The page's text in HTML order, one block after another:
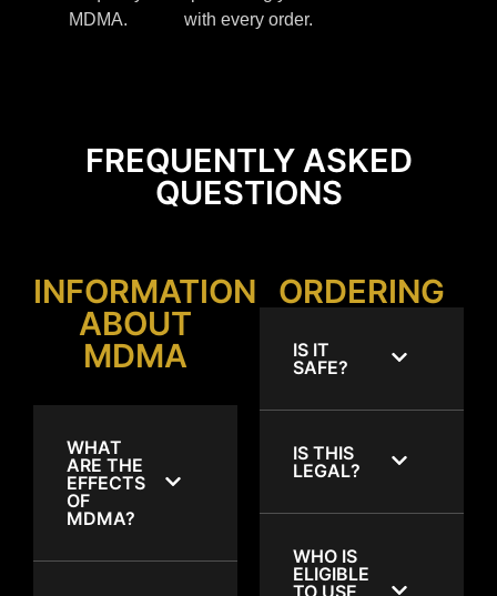
MDMA.
with every order.
FREQUENTLY ASKED
QUESTIONS
INFORMATION
ABOUT
MDMA
WHAT
ARE THE
EFFECTS
OF
MDMA?
ORDERING
IS IT
SAFE?
IS THIS
LEGAL?
WHO IS
ELIGIBLE
TO USE